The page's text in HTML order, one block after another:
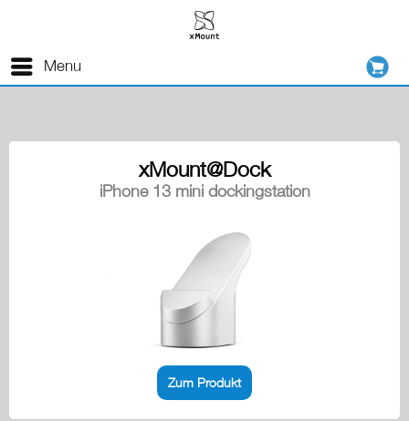
Menu
xMount@Dock
iPhone 13 mini dockingstation
Zum Produkt